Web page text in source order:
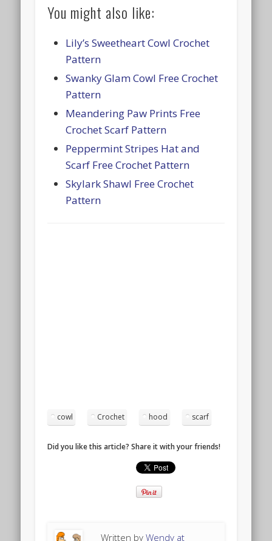
You might also like:
Lily’s Sweetheart Cowl Crochet
Pattern
Swanky Glam Cowl Free Crochet
Pattern
Meandering Paw Prints Free
Crochet Scarf Pattern
Peppermint Stripes Hat and
Scarf Free Crochet Pattern
Skylark Shawl Free Crochet
Pattern
cowl Crochet hood scarf
Did you like this article? Share it with your friends!
Written byWendy at